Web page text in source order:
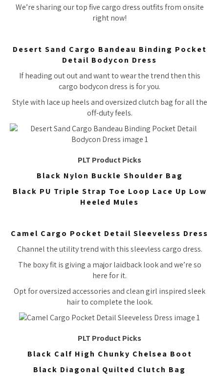
We’re sharing our top five cargo dress outfits from onsite
right now!
Desert Sand Cargo Bandeau Binding Pocket
Detail Bodycon Dress
If heading out out and want to wear the trend then this
cargo bodycon dress is for you.
Style with lace up heels and oversized clutch bag for all the
off-duty feels.
PLT Product Picks
Black Nylon Buckle Shoulder Bag
Black PU Triple Strap Toe Loop Lace Up Low
Heeled Mules
Camel Cargo Pocket Detail Sleeveless Dress
Channel the utility trend with this sleevless cargo dress.
The boxy fit is giving a major laidback look and we’re so
here for it.
Opt for oversized accessories and clean girl inspired sleek
hair to complete the look.
PLT Product Picks
Black Calf High Chunky Chelsea Boot
Black Diagonal Quilted Clutch Bag